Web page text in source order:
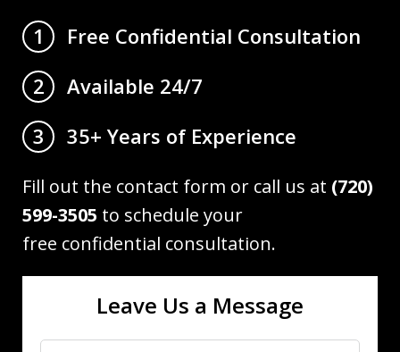
1
Free Confidential Consultation
2
Available 24/7
3
35+ Years of Experience
Fill out the contact form or call us at (720)
599-3505 to schedule your
free confidential consultation.
Leave Us a Message